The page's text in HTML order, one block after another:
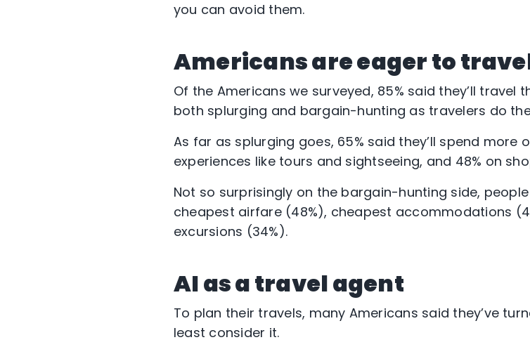
you can avoid them.
Americans are eager to
Of the Americans we surveyed, 85% said they’ll travel
both splurging and bargain-hunting as travelers do
As far as splurging goes, 65% said they’ll spend more
experiences like tours and sightseeing, and 48% on
Not so surprisingly on the bargain-hunting side,
cheapest airfare (48%), cheapest accommodations
excursions (34%).
AI as a travel agent
To plan their travels, many Americans said they’ve
least consider it.